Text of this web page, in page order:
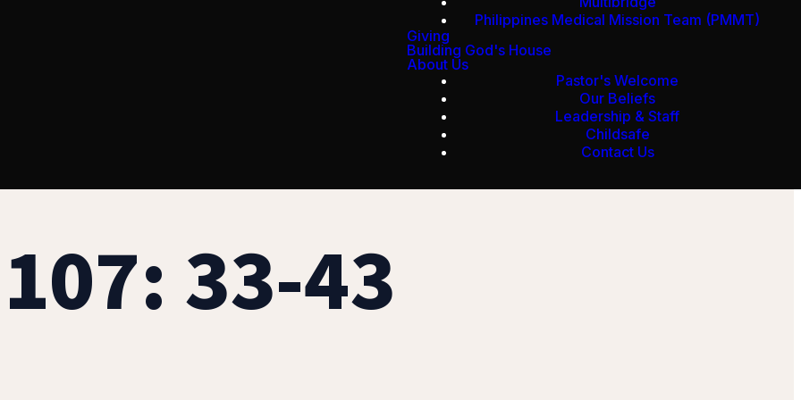
Philippines Medical Mission Team (PMMT)
Giving
Building God's House
About Us
Pastor's Welcome
Our Beliefs
Leadership & Staff
Childsafe
Contact Us
33-43